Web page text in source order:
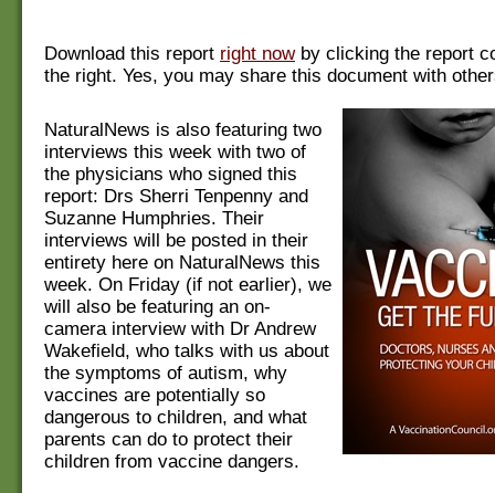
Download this report right nowby clicking the report
the right. Yes, you may share this document with
NaturalNews is also featuring two
interviews this week with two of
the physicians who signed this
report: Drs Sherri Tenpenny and
Suzanne Humphries. Their
interviews will be posted in their
entirety here on NaturalNews this
week. On Friday (if not earlier), we
will also be featuring an on-
camera interview with Dr Andrew
Wakefield, who talks with us about
the symptoms of autism, why
vaccines are potentially so
dangerous to children, and what
parents can do to protect their
children from vaccine dangers.